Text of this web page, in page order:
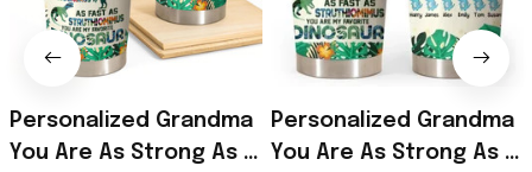
Personalized Grandma
You Are As Strong As T-
Personalized Grandma
You Are As Strong As T-